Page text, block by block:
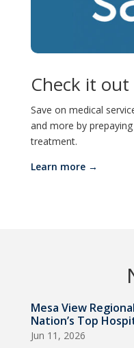
Check it out
Save on medical
and more by
treatment.
Learn more →
Mesa View
Nation’s Top
Jun 11, 2026